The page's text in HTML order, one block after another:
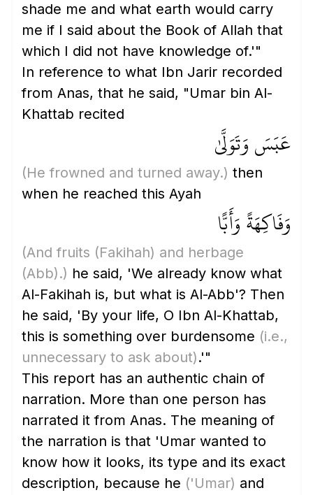
shade me and what earth would carry
me if I said about the Book of Allah that
which I did not have knowledge of.'"
In reference to what Ibn Jarir recorded
from Anas, that he said, "Umar bin Al-
Khattab recited
عَبَسَ وَتَوَلَّىٰ
(He frowned and turned away.) then
when he reached this Ayah
وَفَاكِهَةً وَأَبًّا
(And fruits (Fakihah) and herbage
(Abb).) he said, 'We already know what
Al-Fakihah is, but what is Al-Abb'? Then
he said, 'By your life, O Ibn Al-Khattab,
this is something over burdensome (i.e.,
unnecessary to ask about).'"
This report has an authentic chain of
narration. More than one person has
narrated it from Anas. The meaning of
the narration is that 'Umar wanted to
know how it looks, its type and its exact
description, because he ('Umar) and